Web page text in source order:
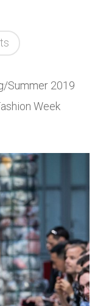
Summer 2019
Week